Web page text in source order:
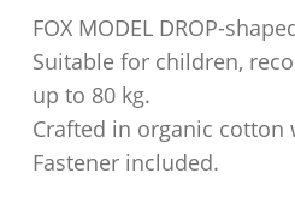
FOX MODEL DROP-
Suitable for children,
up to 80 kg.
Crafted in organic cotton
Fastener included.